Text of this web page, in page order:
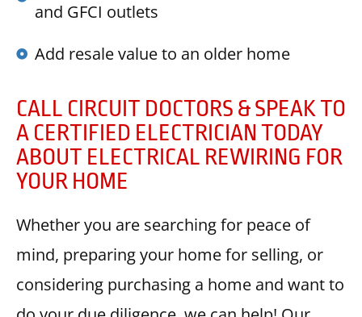
and GFCI outlets
Add resale value to an older home
CALL CIRCUIT DOCTORS & SPEAK TO
A CERTIFIED ELECTRICIAN TODAY
ABOUT ELECTRICAL REWIRING FOR
YOUR HOME
Whether you are searching for peace of
mind, preparing your home for selling, or
considering purchasing a home and want to